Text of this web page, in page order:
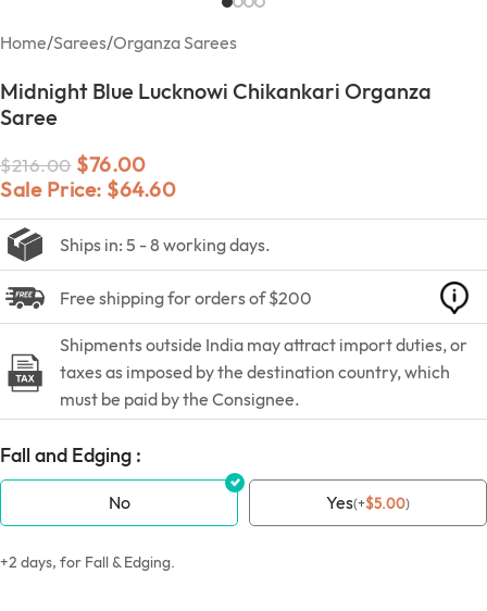
Home/Sarees/Organza Sarees
Midnight Blue Lucknowi Chikankari Organza
Saree
$216.00 $76.00
Sale Price: $64.60
Ships in: 5 - 8 working days.
Free shipping for orders of $200
Shipments outside India may attract import duties, or
taxes as imposed by the destination country, which
must be paid by the Consignee.
Fall and Edging :
No Yes(+$5.00)
+2 days, for Fall & Edging.